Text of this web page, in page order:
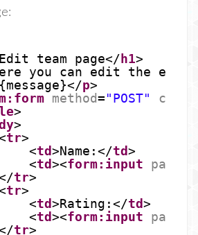
team page</ h1>
you can edit the
p>
method="POST"
>
>
tr>
<td>Name:</td>
<td><form:input path
tr>
tr>
<td>Rating:</td>
<td><form:input path
tr>